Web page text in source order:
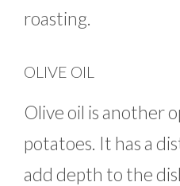
roasting.
OLIVE OIL
Olive oil is another
potatoes. It has a
add depth to the